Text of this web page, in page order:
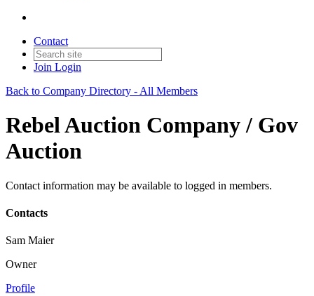
Contact
Join Login
Back to Company Directory - All Members
Rebel Auction Company / Gov
Auction
Contact information may be available to logged in members.
Contacts
Sam Maier
Owner
Profile